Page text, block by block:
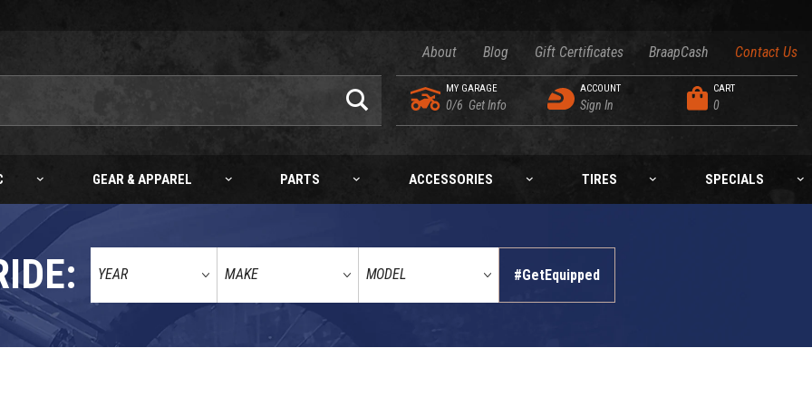
About Blog Gift Certificates BraapCash
Contact Us
MY GARAGE
0/6 Get Info
ACCOUNT
Sign In
CART
0
GEAR & APPAREL PARTS ACCESSORIES TIRES SPECIALS
#GetEquipped